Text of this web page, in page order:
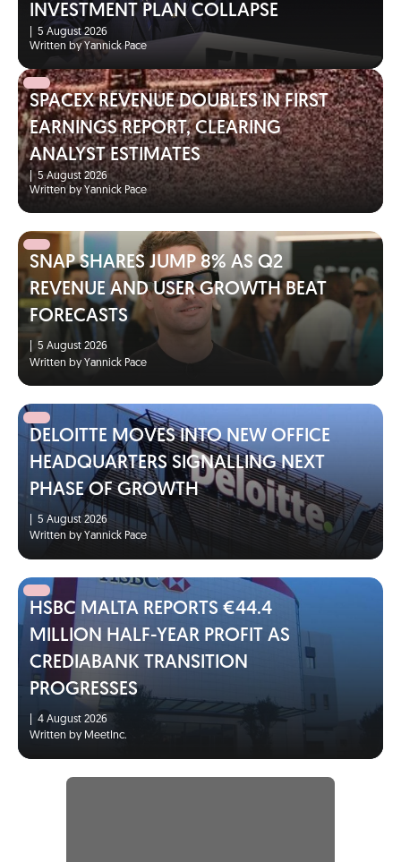
INVESTMENT PLAN COLLAPSE
5 August 2026
Written by Yannick Pace
SPACEX REVENUE DOUBLES IN FIRST
EARNINGS REPORT, CLEARING
ANALYST ESTIMATES
| 5 August 2026
Written by Yannick Pace
SNAP SHARES JUMP 8% AS Q2
REVENUE AND USER GROWTH BEAT
FORECASTS
5 August 2026
Written by Yannick Pace
DELOITTE MOVES INTO NEW OFFICE
HEADQUARTERS SIGNALLING NEXT
PHASE OF GROWTH
5 August 2026
Written by Yannick Pace
HSBC MALTA REPORTS €44.4
MILLION HALF-YEAR PROFIT AS
CREDIABANK TRANSITION
PROGRESSES
4 August 2026
Written by MeetInc.